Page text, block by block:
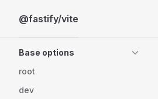
Skip to content
@fastify/vite
Base options
root
dev